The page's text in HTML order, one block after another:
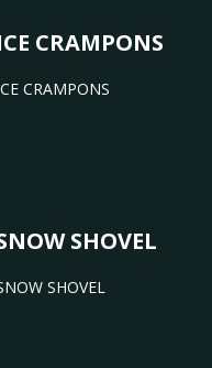
CRAMPONS
CRAMPONS
SHOVEL
SHOVEL